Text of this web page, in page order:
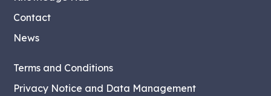
Contact
News
Terms and Conditions
Privacy Notice and Data Management